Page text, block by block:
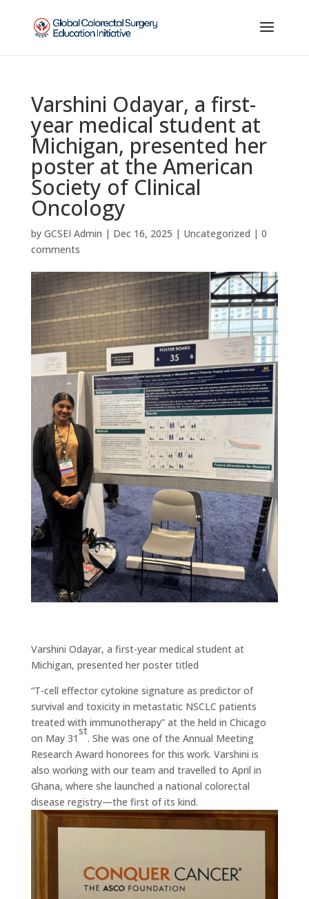
Varshini Odayar, a first-
year medical student at
Michigan, presented her
poster at the American
Society of Clinical
Oncology
by GCSEI Admin | Dec 16, 2025 | Uncategorized | 0
comments
Varshini Odayar, a first-year medical student at
Michigan, presented her poster titled
“T-cell effector cytokine signature as predictor of
survival and toxicity in metastatic NSCLC patients
treated with immunotherapy” at the held in Chicago
on May 31
st
. She was one of the Annual Meeting
Research Award honorees for this work. Varshini is
also working with our team and travelled to April in
Ghana, where she launched a national colorectal
disease registry—the first of its kind.